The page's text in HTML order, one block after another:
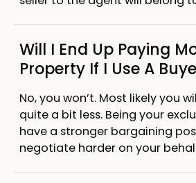
Will I End Up Paying
Property If I Use A
No, you won’t. Most likely you
quite a bit less. Being your
have a stronger bargaining
negotiate harder on your